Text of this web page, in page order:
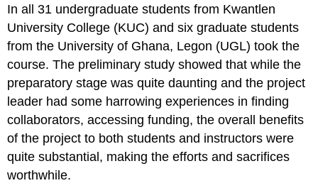
In all 31 undergraduate students from Kwantlen
University College (KUC) and six graduate students
from the University of Ghana, Legon (UGL) took the
course. The preliminary study showed that while the
preparatory stage was quite daunting and the project
leader had some harrowing experiences in finding
collaborators, accessing funding, the overall benefits
of the project to both students and instructors were
quite substantial, making the efforts and sacrifices
worthwhile.